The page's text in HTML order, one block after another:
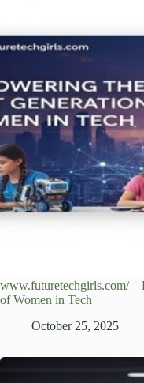
www.futuretechgirls.com/ –
of Women in Tech
October 25, 2025